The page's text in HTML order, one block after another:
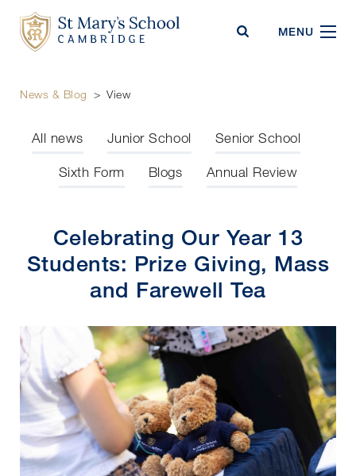
MENU
News & Blog > View
All news Junior School Senior School
Sixth Form Blogs Annual Review
Celebrating Our Year 13
Students: Prize Giving, Mass
and Farewell Tea